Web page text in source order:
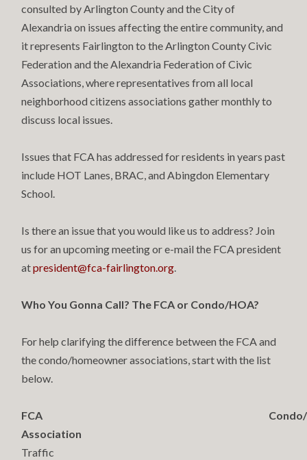
consulted by Arlington County and the City of
Alexandria on issues affecting the entire community, and
it represents Fairlington to the Arlington County Civic
Federation and the Alexandria Federation of Civic
Associations, where representatives from all local
neighborhood citizens associations gather monthly to
discuss local issues.
Issues that FCA has addressed for residents in years past
include HOT Lanes, BRAC, and Abingdon Elementary
School.
Is there an issue that you would like us to address? Join
us for an upcoming meeting or e-mail the FCA president
atpresident@fca-fairlington.org.
Who You Gonna Call? The FCA or Condo/HOA?
For help clarifying the difference between the FCA and
the condo/homeowner associations, start with the list
below.
FCA Condo/
Association
Traffic